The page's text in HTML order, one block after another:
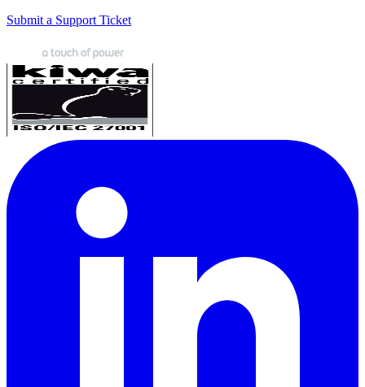
Submit a Support Ticket